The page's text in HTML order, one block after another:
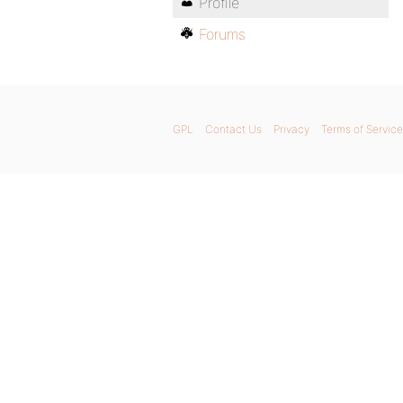
Forums
GPL Contact Us Privacy Terms of Service